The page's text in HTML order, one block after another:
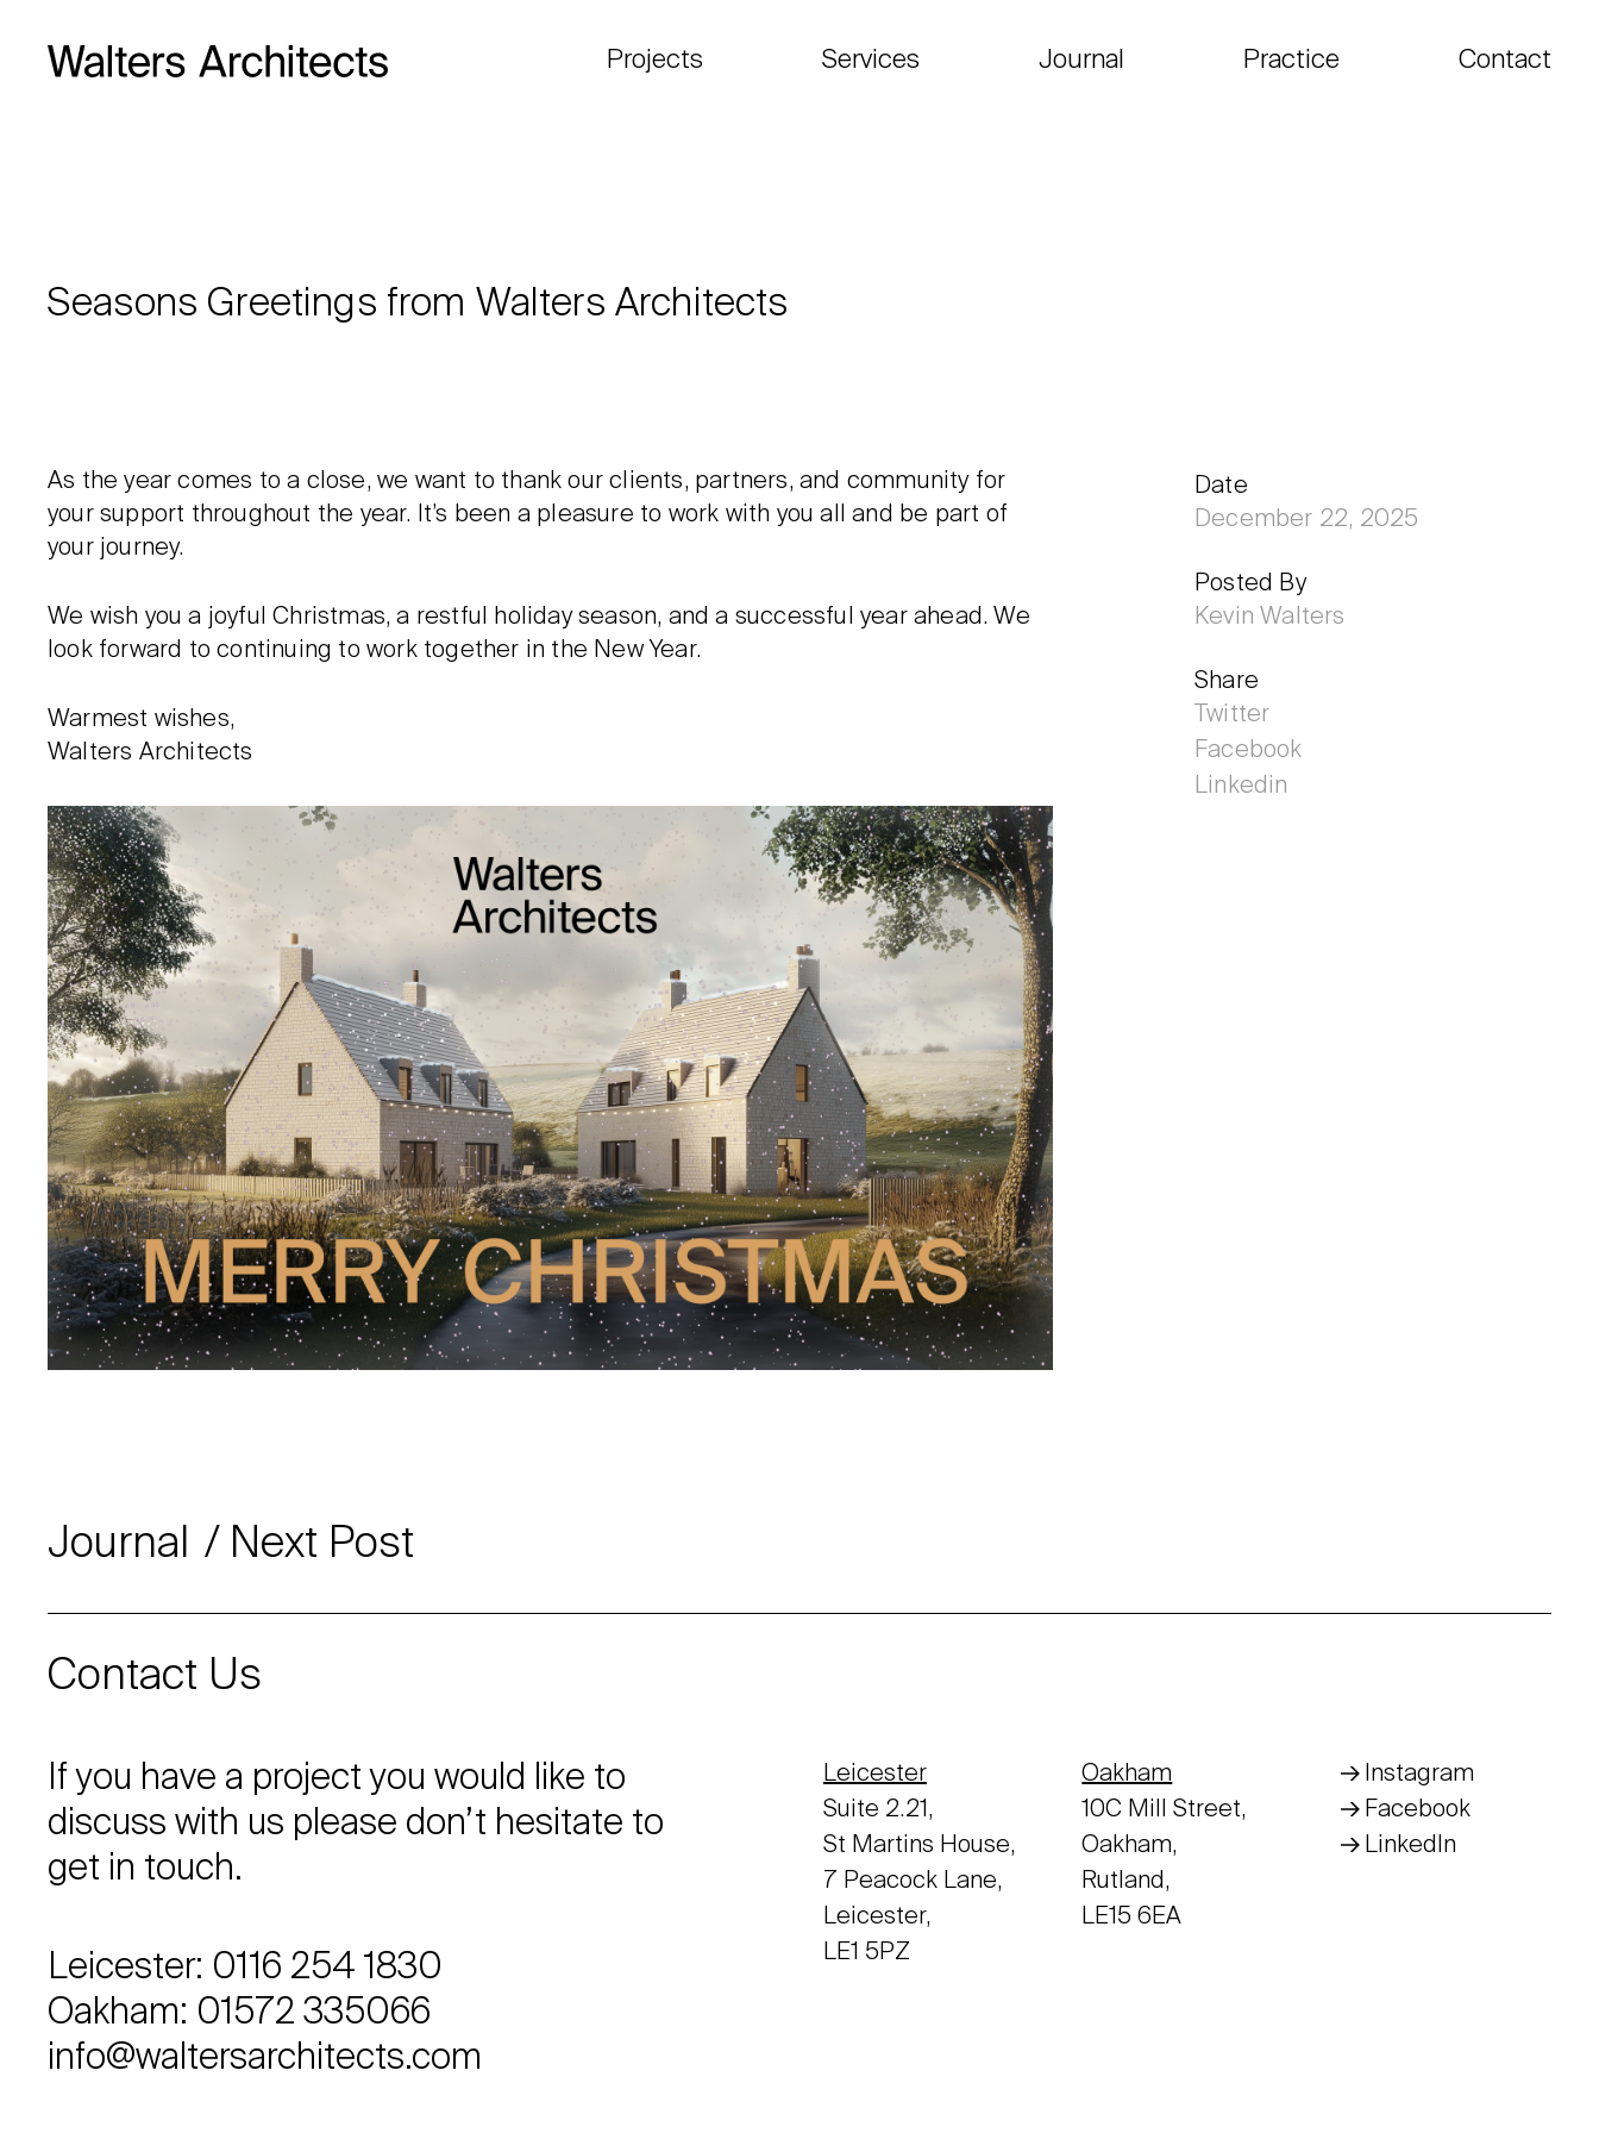
Projects Services Journal Practice Contact
Seasons Greetings from Walters Architects
As the year comes to a close, we want to thank our clients, partners, and community for
your support throughout the year. It’s been a pleasure to work with you all and be part of
your journey.
We wish you a joyful Christmas, a restful holiday season, and a successful year ahead. We
look forward to continuing to work together in the New Year.
Warmest wishes,
Walters Architects
Date
December 22, 2025
Posted By
Kevin Walters
Share
Twitter
Facebook
Linkedin
Journal Next Post
Contact Us
If you have a project you would like to
discuss with us please don’t hesitate to
get in touch.
Leicester: 0116 254 1830
Oakham: 01572 335066
info@waltersarchitects.com
Leicester
Suite 2.21,
St Martins House,
7 Peacock Lane,
Leicester,
LE1 5PZ
Oakham
10C Mill Street,
Oakham,
Rutland,
LE15 6EA
Instagram
Facebook
LinkedIn